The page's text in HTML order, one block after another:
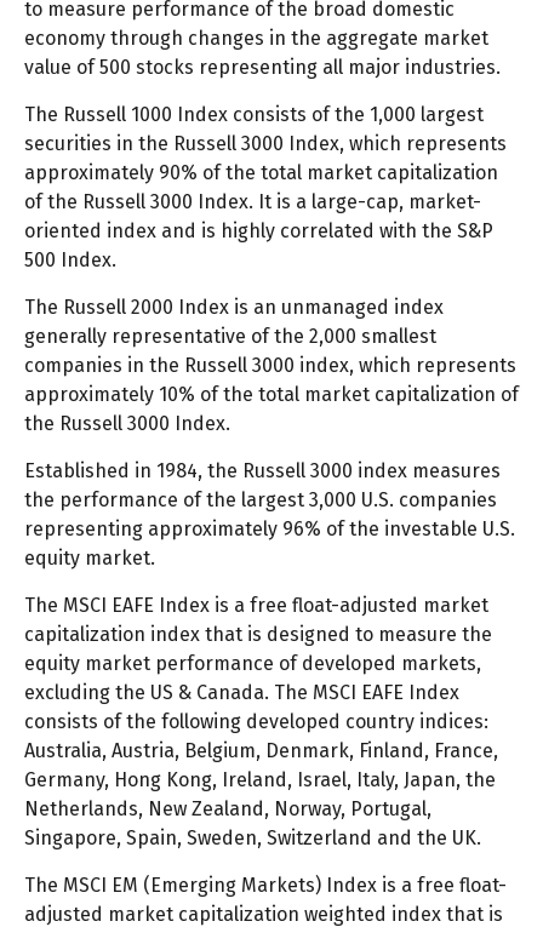
to measure performance of the broad domestic
economy through changes in the aggregate market
value of 500 stocks representing all major industries.
The Russell 1000 Index consists of the 1,000 largest
securities in the Russell 3000 Index, which represents
approximately 90% of the total market capitalization
of the Russell 3000 Index. It is a large-cap, market-
oriented index and is highly correlated with the S&P
500 Index.
The Russell 2000 Index is an unmanaged index
generally representative of the 2,000 smallest
companies in the Russell 3000 index, which represents
approximately 10% of the total market capitalization of
the Russell 3000 Index.
Established in 1984, the Russell 3000 index measures
the performance of the largest 3,000 U.S. companies
representing approximately 96% of the investable U.S.
equity market.
The MSCI EAFE Index is a free float-adjusted market
capitalization index that is designed to measure the
equity market performance of developed markets,
excluding the US & Canada. The MSCI EAFE Index
consists of the following developed country indices:
Australia, Austria, Belgium, Denmark, Finland, France,
Germany, Hong Kong, Ireland, Israel, Italy, Japan, the
Netherlands, New Zealand, Norway, Portugal,
Singapore, Spain, Sweden, Switzerland and the UK.
The MSCI EM (Emerging Markets) Index is a free float-
adjusted market capitalization weighted index that is